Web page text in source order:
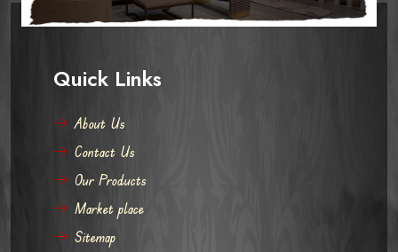
Quick Links
About Us
Contact Us
Our Products
Market place
Sitemap